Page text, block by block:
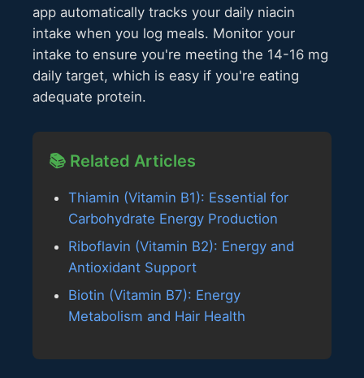
app automatically tracks your daily niacin
intake when you log meals. Monitor your
intake to ensure you're meeting the 14-16 mg
daily target, which is easy if you're eating
adequate protein.
📚 Related Articles
Thiamin (Vitamin B1): Essential for
Carbohydrate Energy Production
Riboflavin (Vitamin B2): Energy and
Antioxidant Support
Biotin (Vitamin B7): Energy
Metabolism and Hair Health